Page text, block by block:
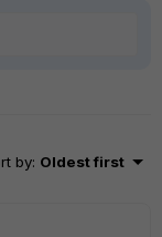
by: Oldest first